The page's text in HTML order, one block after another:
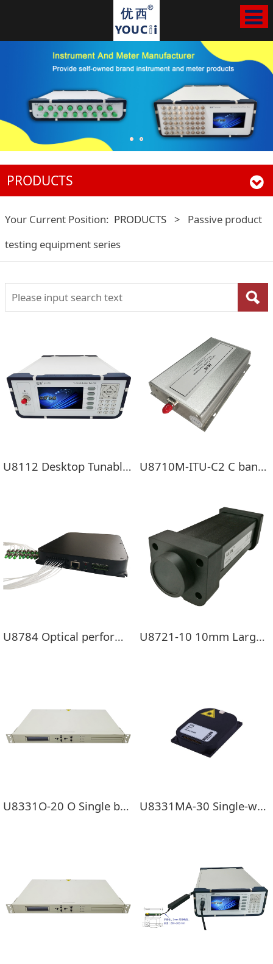
PRODUCTS
Your Current Position: PRODUCTS >
Passive product
testing equipment series
U8112 Desktop Tunable Laser Source U8710M-ITU-C2 C band Double Channel Tunable Laser Mini Module
U8784 Optical performance monitoring module U8721-10 10mm Large photosensitive surface USB Optical power meter
U8331O-20 O Single band EDFA U8331MA-30 Single-way EDFA Pre-load module